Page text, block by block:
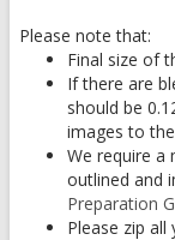
Please note that:
Final size of
If there are
should be
images to
We require a
outlined and
Preparation
Please zip